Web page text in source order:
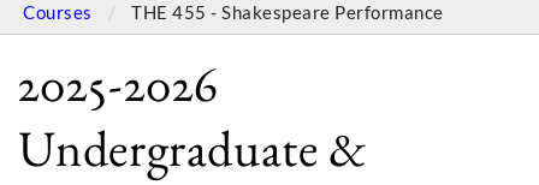
Courses
THE 455 - Shakespeare Performance
2025-2026
Undergraduate &